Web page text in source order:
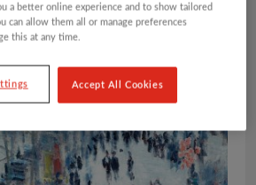
a better online experience and to show tailored
can allow them all or manage preferences
this at any time.
Accept All Cookies